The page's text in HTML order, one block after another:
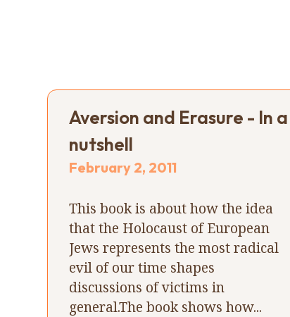
Aversion and Erasure - In a
nutshell
February 2, 2011
This book is about how the idea
that the Holocaust of European
Jews represents the most radical
evil of our time shapes
discussions of victims in
general.The book shows how...